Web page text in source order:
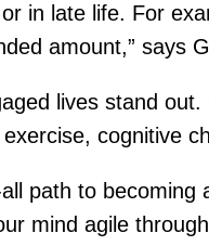
in late life. For
amount,” says
lives stand
cognitive
path to
mind agile